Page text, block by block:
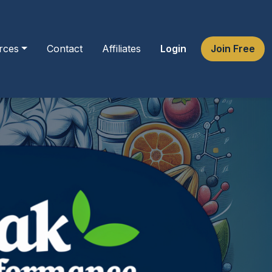
Contact Affiliates Login Join Free